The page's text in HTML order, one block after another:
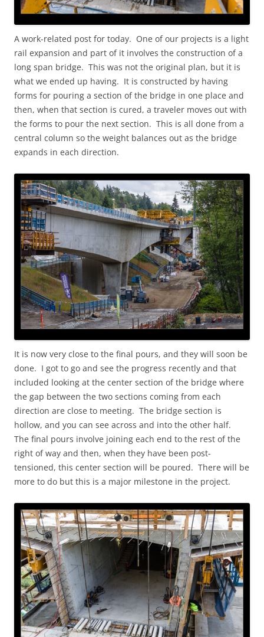
A work-related post for today. One of our projects is a light
rail expansion and part of it involves the construction of a
long span bridge. This was not the original plan, but it is
what we ended up having. It is constructed by having
forms for pouring a section of the bridge in one place and
then, when that section is cured, a traveler moves out with
the forms to pour the next section. This is all done from a
central column so the weight balances out as the bridge
expands in each direction.
It is now very close to the final pours, and they will soon be
done. I got to go and see the progress recently and that
included looking at the center section of the bridge where
the gap between the two sections coming from each
direction are close to meeting. The bridge section is
hollow, and you can see across and into the other half.
The final pours involve joining each end to the rest of the
right of way and then, when they have been post-
tensioned, this center section will be poured. There will be
more to do but this is a major milestone in the project.